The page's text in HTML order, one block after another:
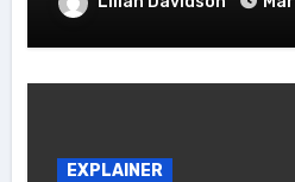
EXPLAINER